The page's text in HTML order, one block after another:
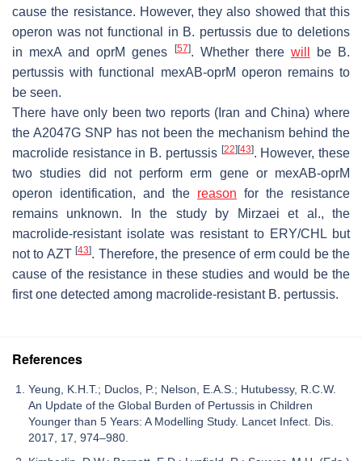
cause the resistance. However, they also showed that this
operon was not functional in B. pertussis due to deletions
in mexAandoprM genes [57]. Whether there will be B.
pertussis with functional mexAB-oprM operon remains to
be seen.
There have only been two reports (Iran and China) where
the A2047G SNP has not been the mechanism behind the
macrolide resistance in B. pertussis [22] [43]. However, these
two studies did not performerm gene or mexAB-oprM
operon identification, and the reason for the resistance
remains unknown. In the study by Mirzaei et al., the
macrolide-resistant isolate was resistant to ERY/CHL but
not to AZT[43]. Therefore, the presence of ermcould be the
cause of the resistance in these studies and would be the
first one detected among macrolide-resistant B. pertussis.
References
Yeung, K.H.T.; Duclos, P.; Nelson, E.A.S.; Hutubessy, R.C.W.
An Update of the Global Burden of Pertussis in Children
Younger than 5 Years: A Modelling Study. Lancet Infect. Dis.
2017, 17, 974–980.